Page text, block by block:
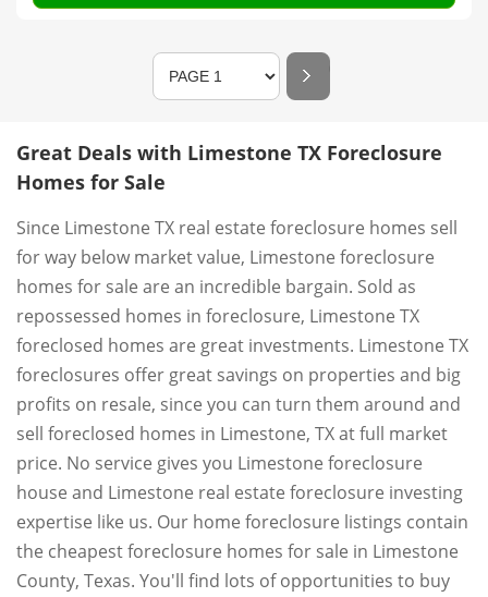
Great Deals with Limestone TX Foreclosure
Homes for Sale
Since Limestone TX real estate foreclosure homes sell
for way below market value, Limestone foreclosure
homes for sale are an incredible bargain. Sold as
repossessed homes in foreclosure, Limestone TX
foreclosed homes are great investments. Limestone TX
foreclosures offer great savings on properties and big
profits on resale, since you can turn them around and
sell foreclosed homes in Limestone, TX at full market
price. No service gives you Limestone foreclosure
house and Limestone real estate foreclosure investing
expertise like us. Our home foreclosure listings contain
the cheapest foreclosure homes for sale in Limestone
County, Texas. You'll find lots of opportunities to buy